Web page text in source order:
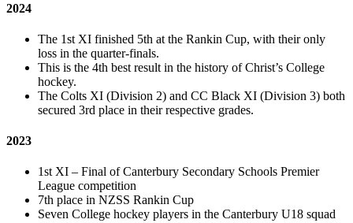
2024
The 1st XI finished 5th at the Rankin Cup, with their only
loss in the quarter-finals.
This is the 4th best result in the history of Christ’s College
hockey.
The Colts XI (Division 2) and CC Black XI (Division 3) both
secured 3rd place in their respective grades.
2023
1st XI – Final of Canterbury Secondary Schools Premier
League competition
7th place in NZSS Rankin Cup
Seven College hockey players in the Canterbury U18 squad